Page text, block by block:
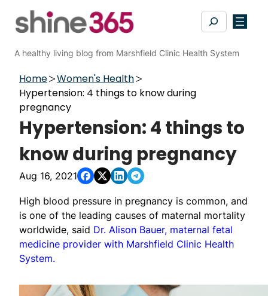
Search
A healthy living blog from Marshfield Clinic Health System
Home
Women's Health
Hypertension: 4 things to know during
pregnancy
Hypertension: 4 things to
know during pregnancy
Aug 16, 2021
High blood pressure in pregnancy is common, and
is one of the leading causes of maternal mortality
worldwide, said Dr. Alison Bauer, maternal fetal
medicine provider with Marshfield Clinic Health
System.